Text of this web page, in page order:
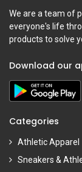
We are a team of
everyone's life
products to solve
Download our
Categories
Athletic Apparel
Sneakers &